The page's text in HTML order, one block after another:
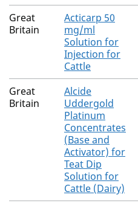
Great
Britain
Acticarp 50
mg/ml
Solution for
Injection for
Cattle
Great
Britain
Alcide
Uddergold
Platinum
Concentrates
(Base and
Activator) for
Teat Dip
Solution for
Cattle (Dairy)